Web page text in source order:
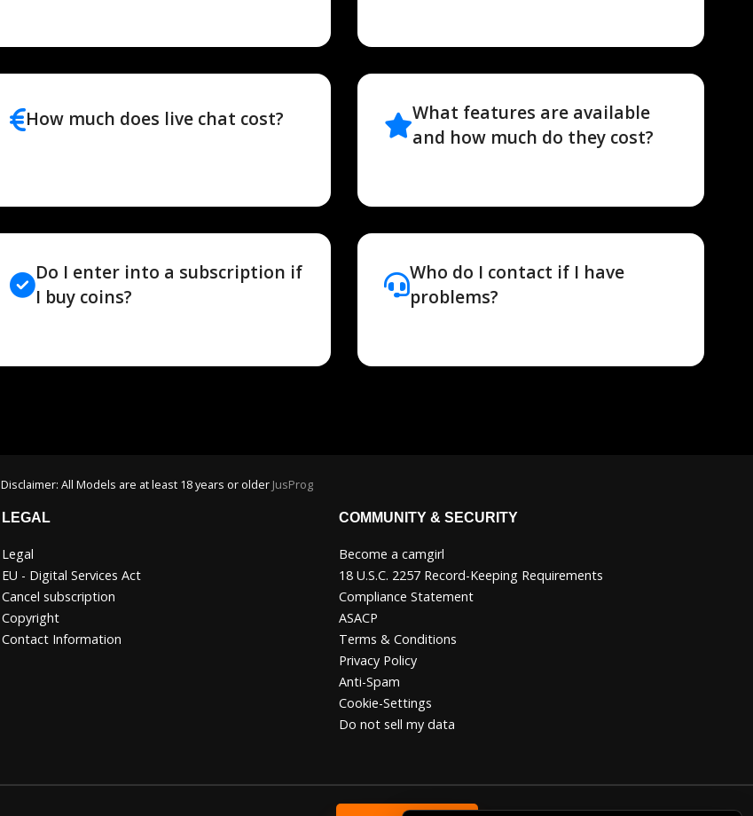
How much does live chat cost?
What features are available
and how much do they cost?
Do I enter into a subscription if
I buy coins?
Who do I contact if I have
problems?
Disclaimer: All Models are at least 18 years or older JusProg
LEGAL
Legal
EU - Digital Services Act
Cancel subscription
Copyright
Contact Information
COMMUNITY & SECURITY
Become a camgirl
18 U.S.C. 2257 Record-Keeping Requirements
Compliance Statement
ASACP
Terms & Conditions
Privacy Policy
Anti-Spam
Cookie-Settings
Do not sell my data